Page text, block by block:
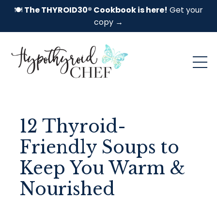
🍽️ The THYROID30® Cookbook is here! Get your
copy →
12 Thyroid-
Friendly Soups to
Keep You Warm &
Nourished